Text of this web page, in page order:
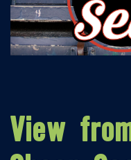
View